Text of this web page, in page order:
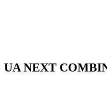
UA NEXT